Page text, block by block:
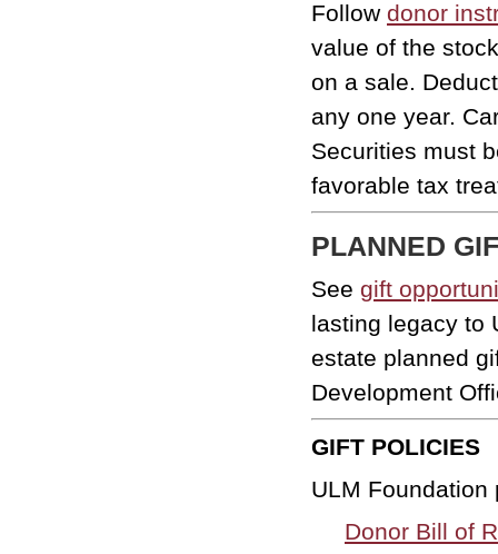
Follow donor
value of the
on a sale.
any one year.
Securities must
favorable tax
PLANNED
See gift
lasting legacy to
estate planned
Development
GIFT POLICIES
ULM
Donor Bill of